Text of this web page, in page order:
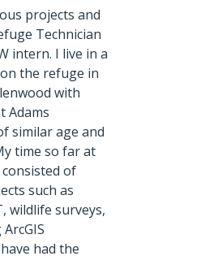
projects and
Technician
intern. I live in a
the refuge in
with
Adams
similar age and
time so far at
of
such as
wildlife surveys,
had the